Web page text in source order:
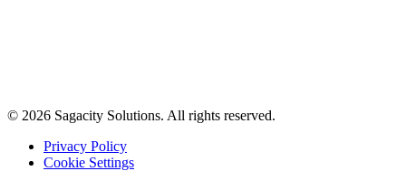
© 2026 Sagacity Solutions. All rights reserved.
Privacy Policy
Cookie Settings